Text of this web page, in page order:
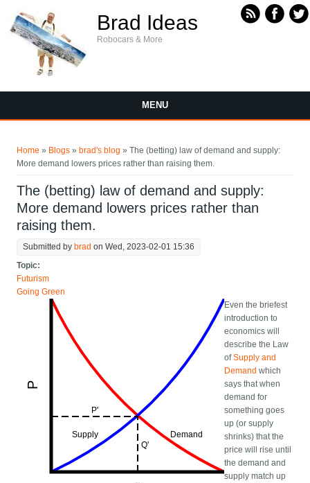
Brad Ideas
Robocars & More
MENU
Home » Blogs » brad's blog » The (betting) law of demand and supply:
More demand lowers prices rather than raising them.
The (betting) law of demand and supply:
More demand lowers prices rather than
raising them.
Submitted by brad on Wed, 2023-02-01 15:36
Topic:
Futurism
Going Green
Even the briefest
introduction to
economics will
describe the Law
ofSupply and
Demand which
says that when
demand for
something goes
up (or supply
shrinks) that the
price will rise until
the demand and
supply match up